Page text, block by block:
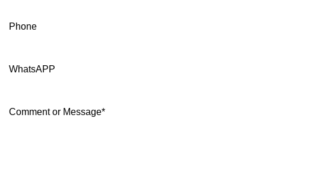
Phone
WhatsAPP
Comment or Message*